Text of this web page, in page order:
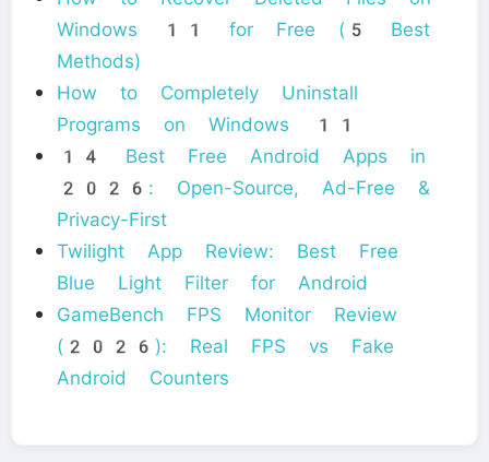
Windows 11 for Free (5 Best
Methods)
How to Completely Uninstall
Programs on Windows 11
14 Best Free Android Apps in
2026: Open-Source, Ad-Free &
Privacy-First
Twilight App Review: Best Free
Blue Light Filter for Android
GameBench FPS Monitor Review
(2026): Real FPS vs Fake
Android Counters